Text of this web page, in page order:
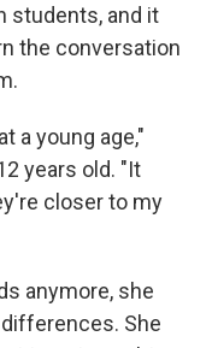
students, and it
the conversation
a young age,"
years old. "It
closer to my
anymore, she
She